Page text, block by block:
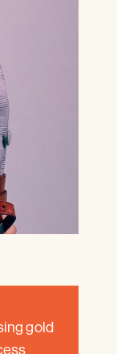
gold